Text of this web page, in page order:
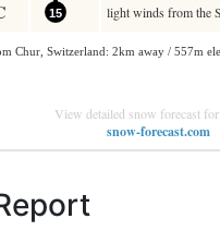
View detailed snow forecast for
snow-forecast.com